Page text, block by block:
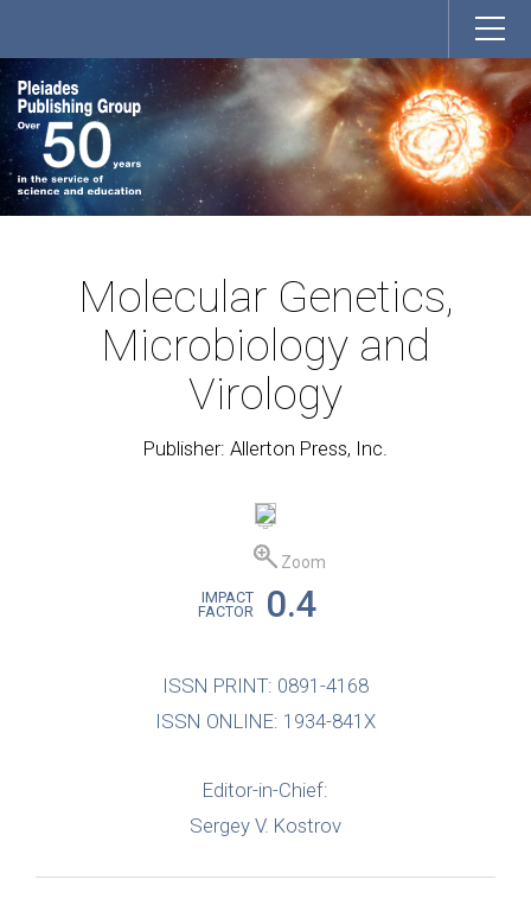
Molecular Genetics,
Microbiology and
Virology
Publisher: Allerton Press, Inc.
Zoom
IMPACT
FACTOR
0.4
ISSN PRINT: 0891-4168
ISSN ONLINE: 1934-841X
Editor-in-Chief:
Sergey V. Kostrov